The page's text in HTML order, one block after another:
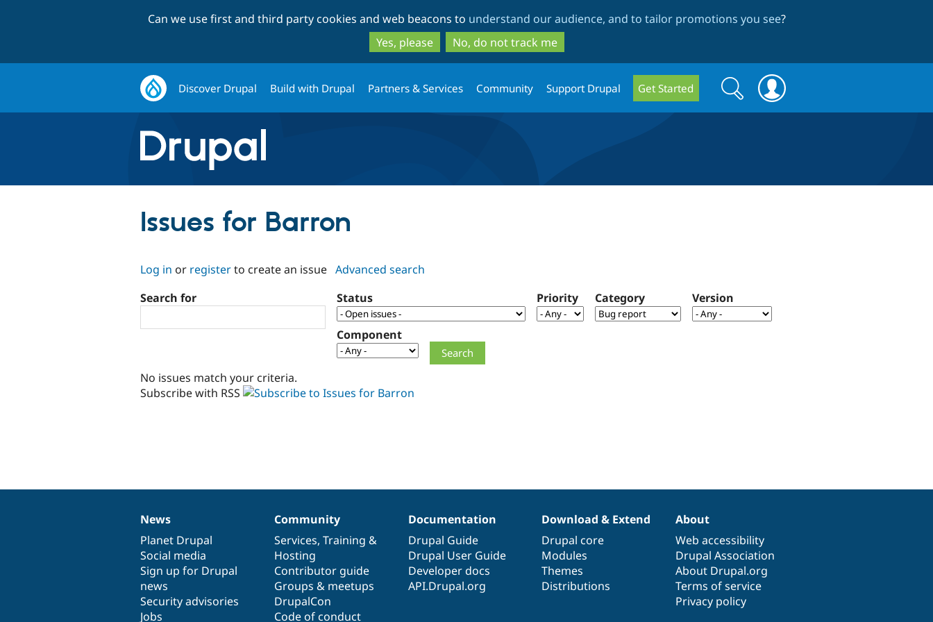
to
main
content
to
search
Can we use first and third party cookies and web beacons to understand our audience, and to tailor promotions you see?
Yes, please
No, do not track me
Discover Drupal Build with Drupal Partners & Services Community Support Drupal Get Started
Search
form
Search
Issues for Barron
Log in or registerto create an issue Advanced search
Search for
Status Priority Category Version
Component
No issues match your criteria.
Subscribe with RSS
News
items
News
Planet Drupal
Social media
Sign up for Drupal
news
Security advisories
Jobs
Our
community
Community
Services, Training &
Hosting
Contributor guide
Groups & meetups
DrupalCon
Code of conduct
Documentation
Documentation
Drupal Guide
Drupal User Guide
Developer docs
API.Drupal.org
Drupal
code
base
Download & Extend
Drupal core
Modules
Themes
Distributions
Governance
of
community
About
Web accessibility
Drupal Association
About Drupal.org
Terms of service
Privacy policy